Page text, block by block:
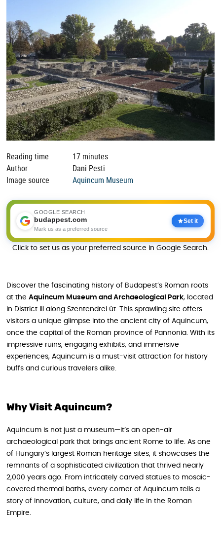
Reading time
17 minutes
Author
Dani Pesti
Image source
Aquincum Museum
GOOGLE SEARCH
budappest.com
Mark us as a preferred source
Set it
Click to set us as your preferred source in Google Search.
Discover the fascinating history of Budapest’s Roman roots
at the Aquincum Museum and Archaeological Park, located
in District III along Szentendrei út. This sprawling site offers
visitors a unique glimpse into the ancient city of Aquincum,
once the capital of the Roman province of Pannonia. With its
impressive ruins, engaging exhibits, and immersive
experiences, Aquincum is a must-visit attraction for history
buffs and curious travelers alike.
Why Visit Aquincum?
Aquincum is not just a museum—it’s an open-air
archaeological park that brings ancient Rome to life. As one
of Hungary’s largest Roman heritage sites, it showcases the
remnants of a sophisticated civilization that thrived nearly
2,000 years ago. From intricately carved statues to mosaic-
covered thermal baths, every corner of Aquincum tells a
story of innovation, culture, and daily life in the Roman
Empire.